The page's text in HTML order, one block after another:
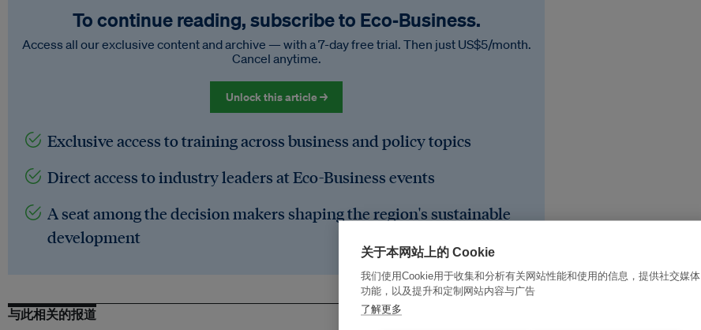
To continue reading, subscribe to Eco‑Business.
Access all our exclusive content and archive — with a 7-day free trial. Then just US$5/month.
Cancel anytime.
Unlock this article →
Exclusive access to training across business and policy topics
Direct access to industry leaders at Eco-Business events
A seat among the decision makers shaping the region's sustainable
development
与此相关的报道
关于本网站上的 Cookie
我们使用Cookie用于收集和分析有关网站性能和使用的信息，提供社交媒体
功能，以及提升和定制网站内容与广告
了解更多